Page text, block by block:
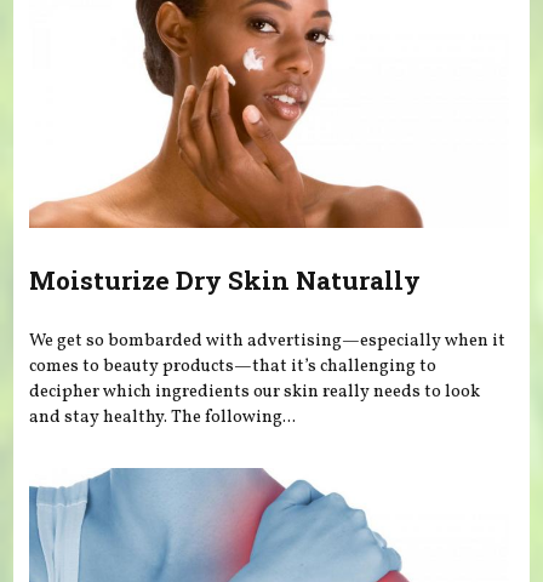
Moisturize Dry Skin Naturally
We get so bombarded with advertising—especially when it
comes to beauty products—that it’s challenging to
decipher which ingredients our skin really needs to look
and stay healthy. The following...